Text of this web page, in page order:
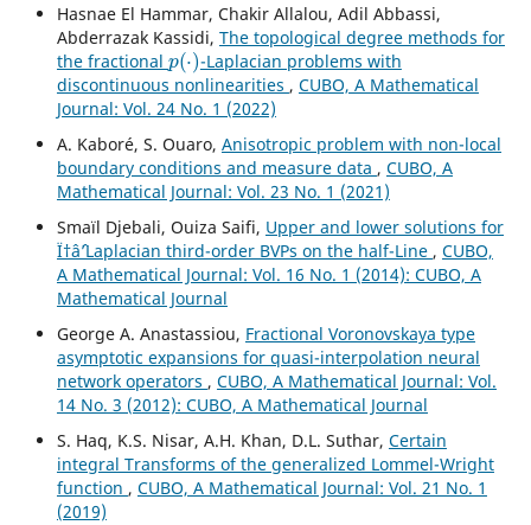
Hasnae El Hammar, Chakir Allalou, Adil Abbassi,
Abderrazak Kassidi, The topological degree methods for
the fractional
p(⋅)
-Laplacian problems with
discontinuous nonlinearities , CUBO, A Mathematical
Journal: Vol. 24 No. 1 (2022)
A. Kaboré, S. Ouaro, Anisotropic problem with non-local
boundary conditions and measure data , CUBO, A
Mathematical Journal: Vol. 23 No. 1 (2021)
Smaïl Djebali, Ouiza Saifi, Upper and lower solutions for
Ï†âˆ’Laplacian third-order BVPs on the half-Line , CUBO,
A Mathematical Journal: Vol. 16 No. 1 (2014): CUBO, A
Mathematical Journal
George A. Anastassiou, Fractional Voronovskaya type
asymptotic expansions for quasi-interpolation neural
network operators , CUBO, A Mathematical Journal: Vol.
14 No. 3 (2012): CUBO, A Mathematical Journal
S. Haq, K.S. Nisar, A.H. Khan, D.L. Suthar, Certain
integral Transforms of the generalized Lommel-Wright
function , CUBO, A Mathematical Journal: Vol. 21 No. 1
(2019)